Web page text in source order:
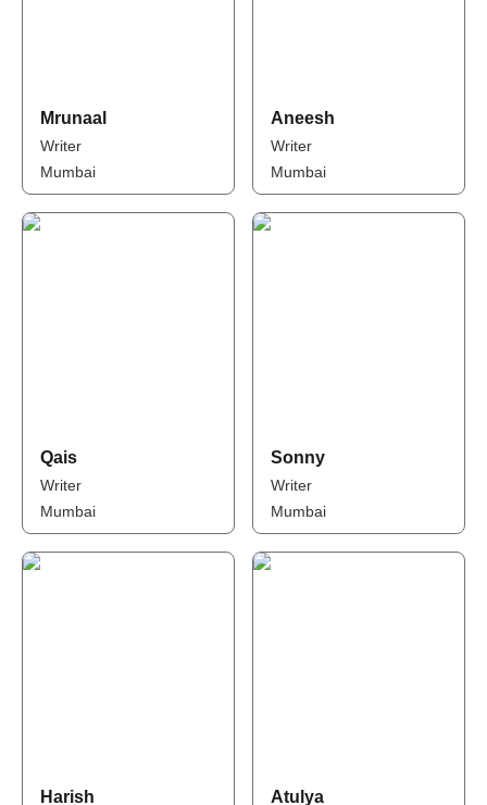
Mrunaal
Writer
Mumbai
Aneesh
Writer
Mumbai
Qais
Writer
Mumbai
Sonny
Writer
Mumbai
Harish Atulya